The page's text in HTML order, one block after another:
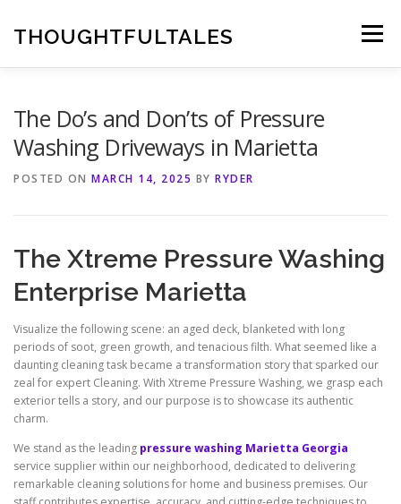
contentTHOUGHTFULTALES Menu
The Do’s and Don’ts of Pressure
Washing Driveways in Marietta
POSTED ON MARCH 14, 2025 BY RYDER
The Xtreme Pressure Washing
Enterprise Marietta
Visualize the following scene: an aged deck, blanketed with long
periods of soot, green growth, and tenacious filth. What seemed like a
daunting cleaning task became a transformation story that sparked our
zeal for expert Cleaning. With Xtreme Pressure Washing, we grasp each
exterior tells a story, and our purpose is to showcase its authentic
charm.
We stand as the leading pressure washing Marietta Georgia
service supplier within our neighborhood, dedicated to delivering
remarkable cleaning solutions for home and business premises. Our